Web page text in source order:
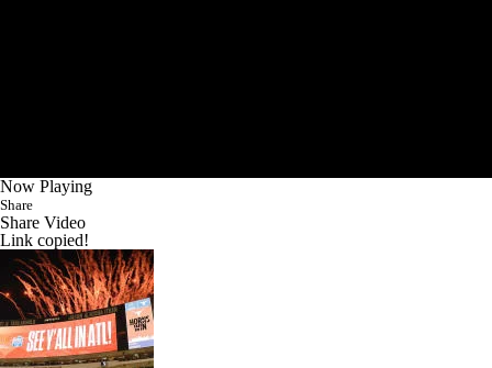
Now Playing
Share
Share Video
Link copied!